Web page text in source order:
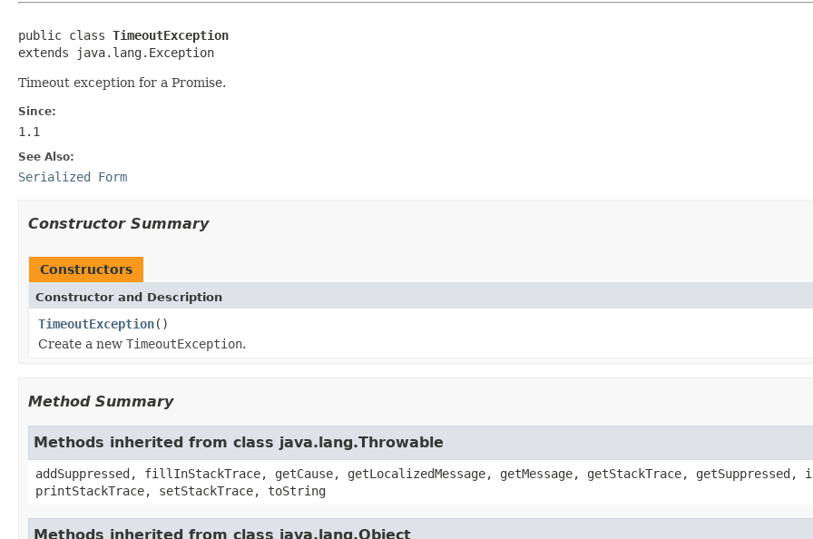
public class TimeoutException
extends java.lang.Exception
Timeout exception for a Promise.
Since:
1.1
See Also:
Serialized Form
Constructor Summary
Constructors
Constructor and Description
TimeoutException()
Create a new TimeoutException.
Method Summary
Methods inherited from class java.lang.Throwable
addSuppressed, fillInStackTrace, getCause, getLocalizedMessage, getMessage, getStackTrace,
printStackTrace, setStackTrace, toString
Methods inherited from class java.lang.Object